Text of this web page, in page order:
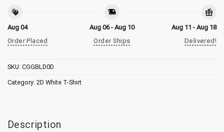
Aug 04
Order Placed
Aug 06 - Aug 10
Order Ships
Aug 11 - Aug 18
Delivered!
SKU: CGGBLD0D
Category: 2D White T-Shirt
Description